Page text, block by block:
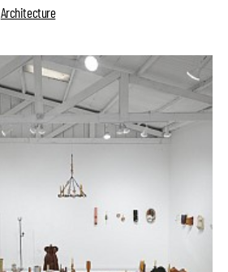
Architecture